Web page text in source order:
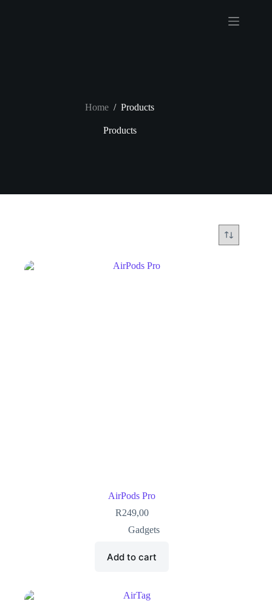
Home / Products
Products
AirPods Pro
R249,00
Gadgets
Add to cart